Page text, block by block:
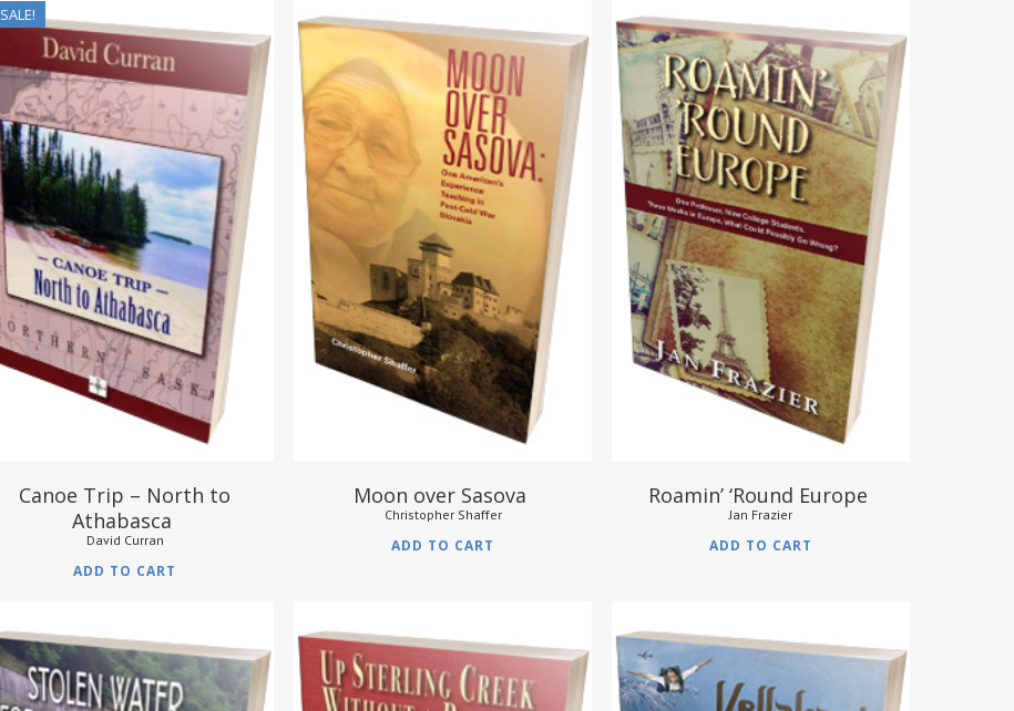
SALE!
17.95
$15.95
Canoe Trip – North to
Athabasca
David Curran
ADD TO CART
$12.95
Moon over Sasova
Christopher Shaffer
ADD TO CART
$9.95
Roamin’ ‘Round Europe
Jan Frazier
ADD TO CART